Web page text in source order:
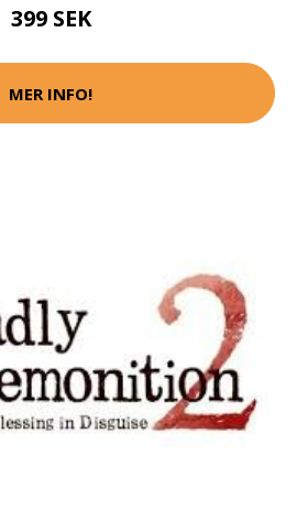
399 SEK
MER INFO!